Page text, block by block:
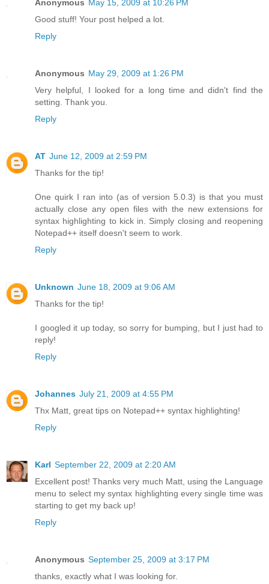
Anonymous May 15, 2009 at 10:26 PM
Good stuff! Your post helped a lot.
Reply
Anonymous May 29, 2009 at 1:26 PM
Very helpful, I looked for a long time and didn't find the
setting. Thank you.
Reply
AT June 12, 2009 at 2:59 PM
Thanks for the tip!
One quirk I ran into (as of version 5.0.3) is that you must
actually close any open files with the new extensions for
syntax highlighting to kick in. Simply closing and reopening
Notepad++ itself doesn't seem to work.
Reply
Unknown June 18, 2009 at 9:06 AM
Thanks for the tip!
I googled it up today, so sorry for bumping, but I just had to
reply!
Reply
Johannes July 21, 2009 at 4:55 PM
Thx Matt, great tips on Notepad++ syntax highlighting!
Reply
Karl September 22, 2009 at 2:20 AM
Excellent post! Thanks very much Matt, using the Language
menu to select my syntax highlighting every single time was
starting to get my back up!
Reply
Anonymous September 25, 2009 at 3:17 PM
thanks, exactly what I was looking for.